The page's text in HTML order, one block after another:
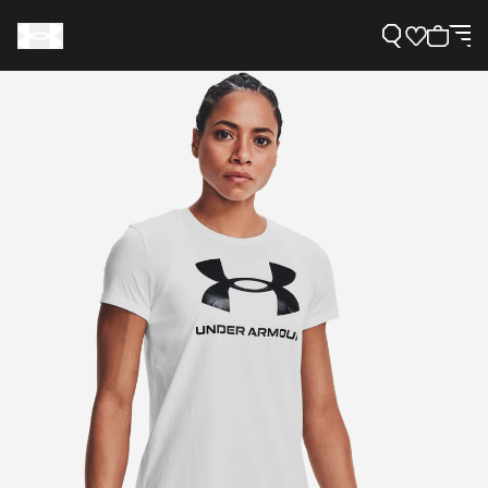
Need Help?
About Under Armour